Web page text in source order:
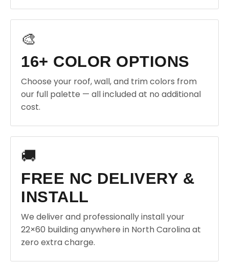
🎨
16+ COLOR OPTIONS
Choose your roof, wall, and trim colors from
our full palette — all included at no additional
cost.
🚚
FREE NC DELIVERY &
INSTALL
We deliver and professionally install your
22×60 building anywhere in North Carolina at
zero extra charge.